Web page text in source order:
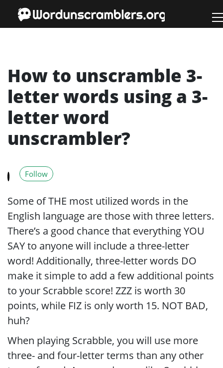
How to unscramble 3-
letter words using a 3-
letter word
unscrambler?
Follow
Some of THE most utilized words in the
English language are those with three letters.
There’s a good chance that everything YOU
SAY to anyone will include a three-letter
word! Additionally, three-letter words DO
make it simple to add a few additional points
to your Scrabble score! ZZZ is worth 30
points, while FIZ is only worth 15. NOT BAD,
huh?
When playing Scrabble, you will use more
three- and four-letter terms than any other